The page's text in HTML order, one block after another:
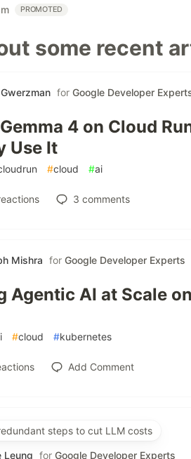
PROMOTED
some recent
for Google Developer
4 on Cloud
Use It
#cloud #ai
3 comments
Mishra for Google Developer Experts
Agentic AI at Scale
#cloud #kubernetes
Add Comment
steps to cut LLM costs
Leung for Google Developer Experts